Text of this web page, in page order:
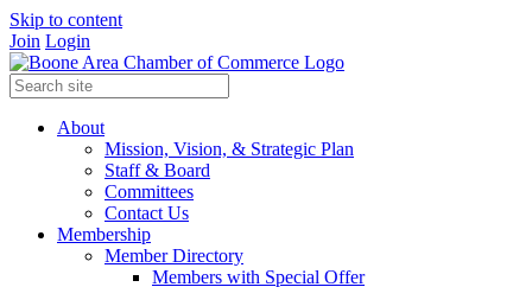
Skip to content
Join Login
About
Mission, Vision, & Strategic Plan
Staff & Board
Committees
Contact Us
Membership
Member Directory
Members with Special Offer